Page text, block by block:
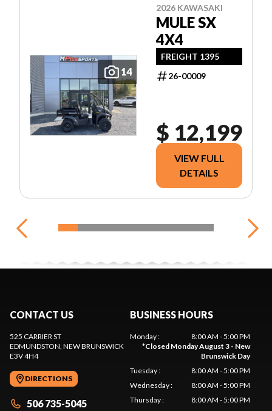
14
2026 KAWASAKI
MULE SX
4X4
FREIGHT 1395
26-00009
$ 12,199
VIEW FULL
DETAILS
CONTACT US
525 CARRIER ST
EDMUNDSTON, NEW BRUNSWICK
E3V 4H4
DIRECTIONS
506 735-5045
BUSINESS HOURS
Monday:
8:00 AM - 5:00 PM
*Closed Monday August 3 - New
Brunswick Day
Tuesday:
8:00 AM - 5:00 PM
Wednesday:
8:00 AM - 5:00 PM
Thursday:
8:00 AM - 5:00 PM